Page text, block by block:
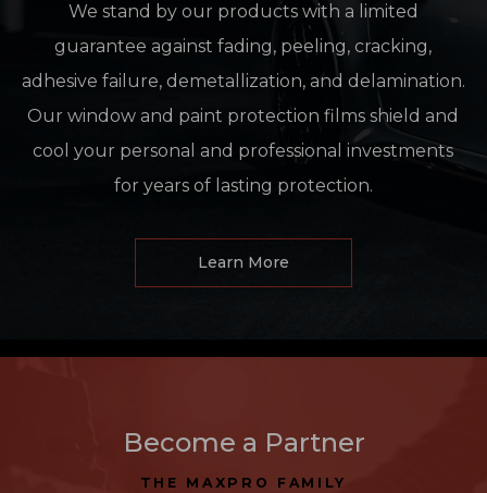
We stand by our products with a limited
guarantee against fading, peeling, cracking,
adhesive failure, demetallization, and delamination.
Our window and paint protection films shield and
cool your personal and professional investments
for years of lasting protection.
Learn More
Become a Partner
THE MAXPRO FAMILY